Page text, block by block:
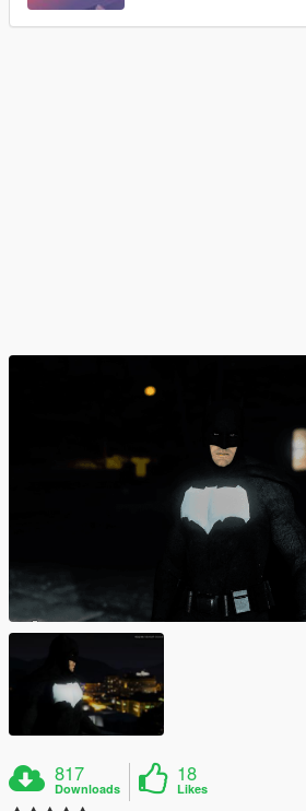
817
Downloads
18
Likes